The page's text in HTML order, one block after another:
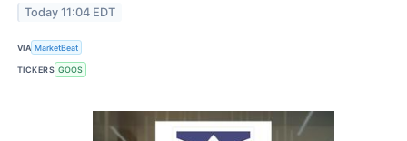
Today 11:04 EDT
VIA MarketBeat
TICKERS GOOS